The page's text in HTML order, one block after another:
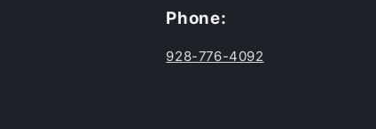
Phone:
928-776-4092